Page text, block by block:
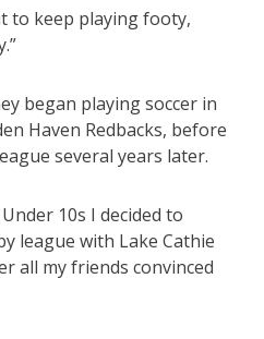
to keep playing footy,
began playing soccer in
Haven Redbacks, before
several years later.
10s I decided to
league with Lake Cathie
all my friends convinced